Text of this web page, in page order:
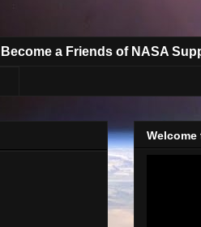
Become a Friends of NASA
Welcome